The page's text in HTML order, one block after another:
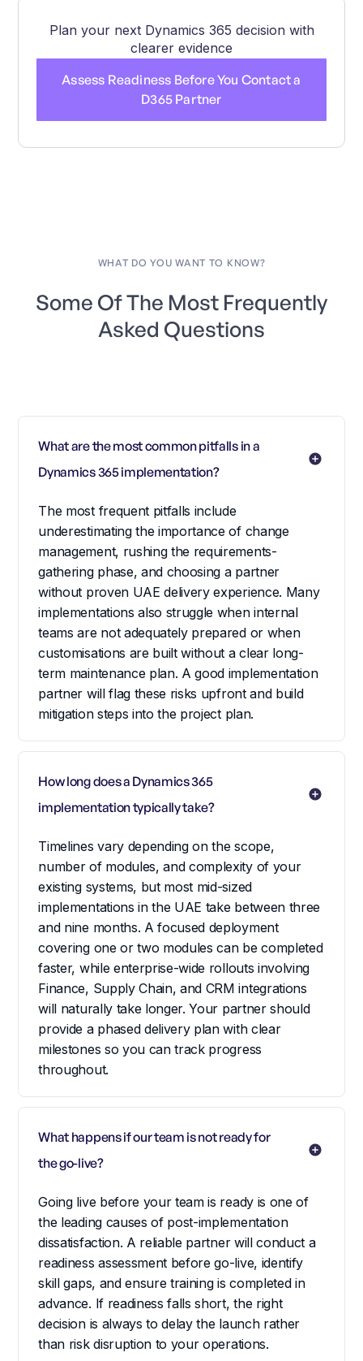
Plan your next Dynamics 365 decision with
clearer evidence
Assess Readiness Before You Contact a
D365 Partner
WHAT DO YOU WANT TO KNOW?
Some Of The Most Frequently
Asked Questions
What are the most common pitfalls in a
Dynamics 365 implementation?
The most frequent pitfalls include
underestimating the importance of change
management, rushing the requirements-
gathering phase, and choosing a partner
without proven UAE delivery experience. Many
implementations also struggle when internal
teams are not adequately prepared or when
customisations are built without a clear long-
term maintenance plan. A good implementation
partner will flag these risks upfront and build
mitigation steps into the project plan.
How long does a Dynamics 365
implementation typically take?
Timelines vary depending on the scope,
number of modules, and complexity of your
existing systems, but most mid-sized
implementations in the UAE take between three
and nine months. A focused deployment
covering one or two modules can be completed
faster, while enterprise-wide rollouts involving
Finance, Supply Chain, and CRM integrations
will naturally take longer. Your partner should
provide a phased delivery plan with clear
milestones so you can track progress
throughout.
What happens if our team is not ready for
the go-live?
Going live before your team is ready is one of
the leading causes of post-implementation
dissatisfaction. A reliable partner will conduct a
readiness assessment before go-live, identify
skill gaps, and ensure training is completed in
advance. If readiness falls short, the right
decision is always to delay the launch rather
than risk disruption to your operations.